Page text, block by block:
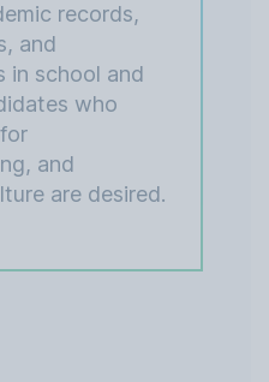
records,
and
in school and
who
and
are desired.